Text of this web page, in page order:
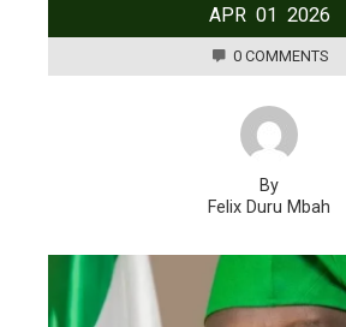
APR 01 2026
0 COMMENTS
By
Felix Duru Mbah